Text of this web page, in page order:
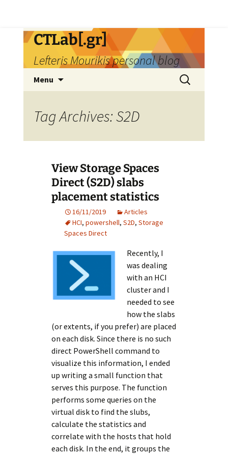
Skip
to
content
CTLab[.gr]
Lefteris Mourikis personal blog
Menu
Search
for:
Tag Archives: S2D
View Storage Spaces
Direct (S2D) slabs
placement statistics
16/11/2019
Articles
HCI, powershell, S2D, Storage
Spaces Direct
Recently, I
was dealing
with an HCI
cluster and I
needed to see
how the slabs
(or extents, if you prefer) are placed
on each disk. Since there is no such
direct PowerShell command to
visualize this information, I ended
up writing a small function that
serves this purpose. The function
performs some queries on the
virtual disk to find the slubs,
calculate the statistics and
correlate with the hosts that hold
each disk. In the end, it groups the